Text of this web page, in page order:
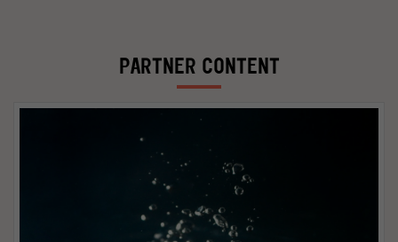
PARTNER CONTENT